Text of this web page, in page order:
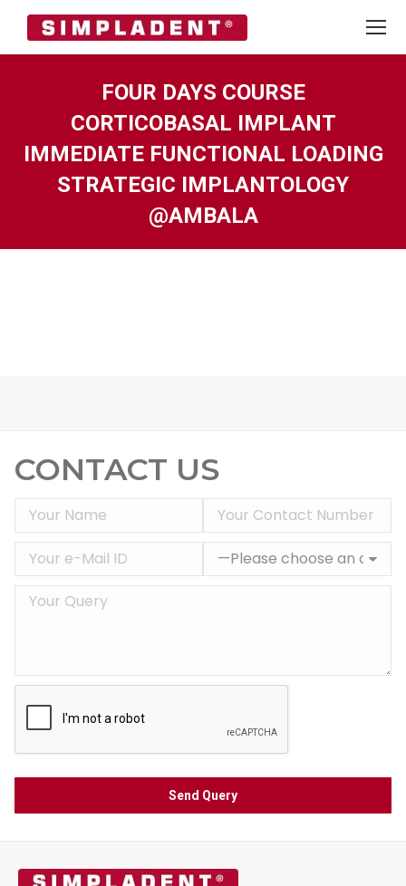
FOUR DAYS COURSE
CORTICOBASAL IMPLANT
IMMEDIATE FUNCTIONAL LOADING
STRATEGIC IMPLANTOLOGY
@AMBALA
CONTACT US